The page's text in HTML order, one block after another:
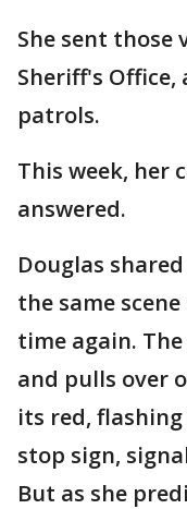
She sent those
Sheriff's
patrols.
This week, her
answered.
Douglas
the same
time again.
and pulls over
its red,
stop sign,
But as she